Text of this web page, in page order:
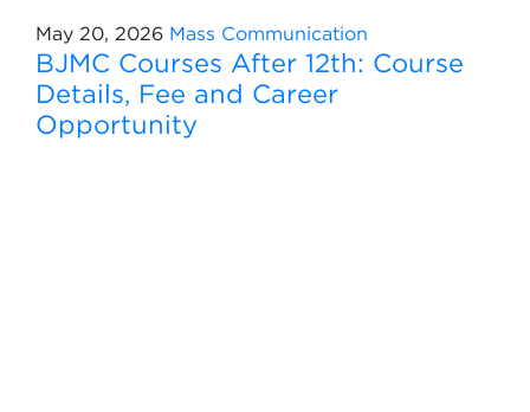
May 20, 2026 Mass Communication
BJMC Courses After 12th: Course
Details, Fee and Career
Opportunity